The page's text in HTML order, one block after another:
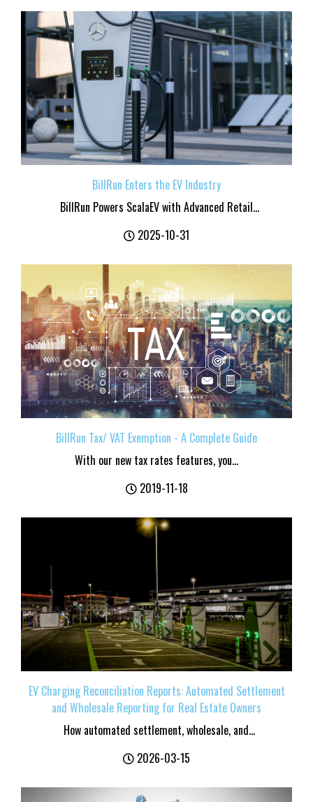
BillRun Enters the EV Industry
BillRun Powers ScalaEV with Advanced Retail...
2025-10-31
BillRun Tax/ VAT Exemption - A Complete Guide
With our new tax rates features, you...
2019-11-18
EV Charging Reconciliation Reports: Automated Settlement
and Wholesale Reporting for Real Estate Owners
How automated settlement, wholesale, and...
2026-03-15